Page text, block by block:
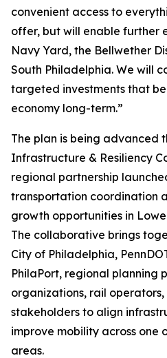
convenient access to
offer, but will enable further
Navy Yard, the Bellwether
South Philadelphia. We will
targeted investments that
economy long-term.”
The plan is being advanced
Infrastructure & Resiliency
regional partnership
transportation coordination
growth opportunities in
The collaborative brings
City of Philadelphia,
PhilaPort, regional planning
organizations, rail
stakeholders to align
improve mobility across one
areas.